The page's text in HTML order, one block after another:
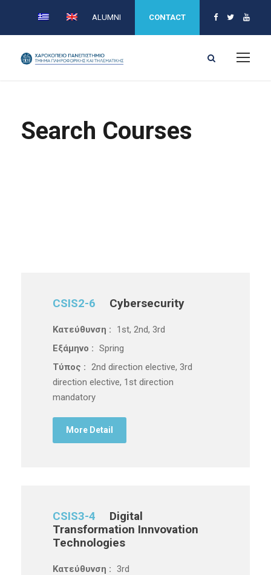
ALUMNI CONTACT
Search Courses
CSIS2-6 Cybersecurity
Κατεύθυνση :
1st, 2nd, 3rd
Εξάμηνο : Spring
Τύπος : 2nd direction elective, 3rd
direction elective, 1st direction
mandatory
More Detail
CSIS3-4
Digital
Transformation Innvovation
Technologies
Κατεύθυνση : 3rd